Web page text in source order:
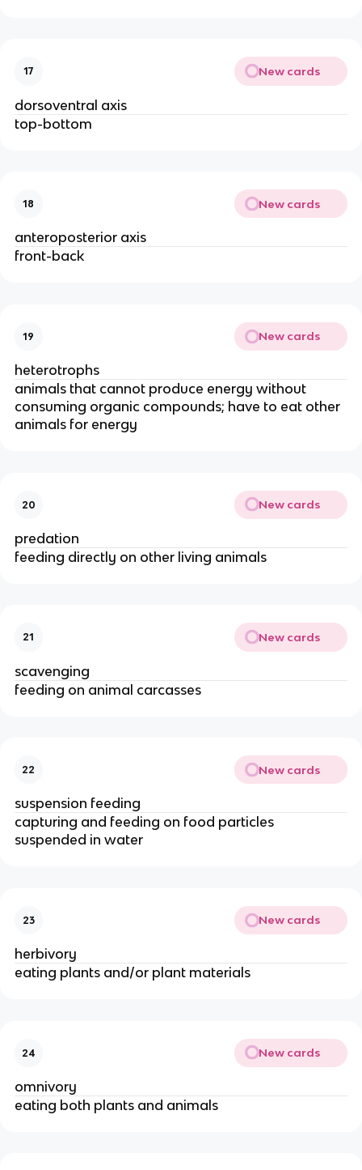
17 New cards
dorsoventral axis
top-bottom
18 New cards
anteroposterior axis
front-back
19 New cards
heterotrophs
animals that cannot produce energy without
consuming organic compounds; have to eat other
animals for energy
20 New cards
predation
feeding directly on other living animals
21 New cards
scavenging
feeding on animal carcasses
22 New cards
suspension feeding
capturing and feeding on food particles
suspended in water
23 New cards
herbivory
eating plants and/or plant materials
24 New cards
omnivory
eating both plants and animals